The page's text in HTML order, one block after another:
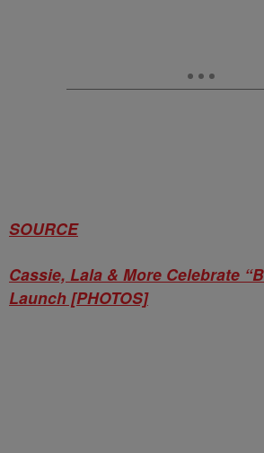
SOURCE
Cassie, Lala & More Celebrate
Launch [PHOTOS]